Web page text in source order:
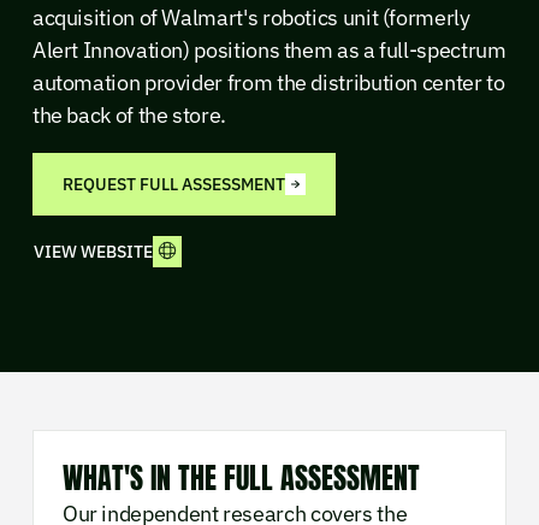
acquisition of Walmart's robotics unit (formerly
Alert Innovation) positions them as a full-spectrum
automation provider from the distribution center to
the back of the store.
REQUEST FULL ASSESSMENT
VIEW WEBSITE
WHAT'S IN THE FULL ASSESSMENT
Our independent research covers the